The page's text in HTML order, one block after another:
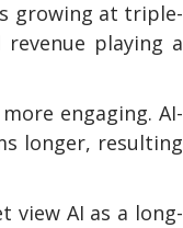
growing at triple-
playing a
engaging. AI-
longer, resulting
view AI as a long-